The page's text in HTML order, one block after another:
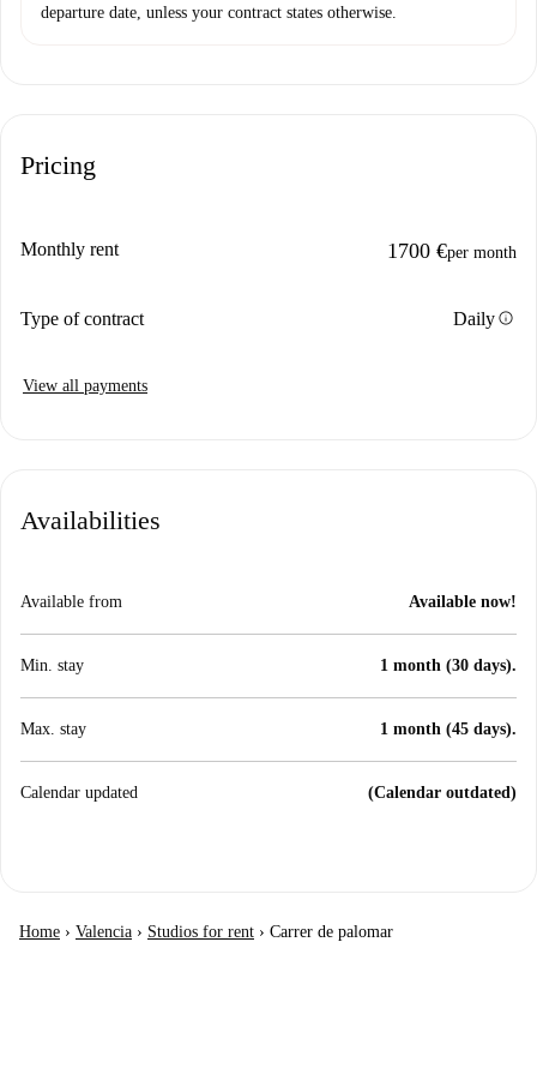
departure date, unless your contract states otherwise.
Pricing
Monthly rent 1700 €per month
Type of contract Dailyinfo
View all payments
Availabilities
Available from Available now!
Min. stay 1 month (30 days).
Max. stay 1 month (45 days).
Calendar updated (Calendar outdated)
Home › Valencia › Studios for rent › Carrer de palomar